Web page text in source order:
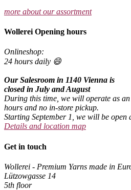
more about our assortment
Wollerei Opening hours
Onlineshop:
24 hours daily 😄
Our Salesroom in 1140 Vienna is
closed in July and August
During this time, we will operate as
hours and no in-store pickup.
Starting September 1, we will be
Details and location map
Get in touch
Wollerei - Premium Yarns made in
Lützowgasse 14
5th floor